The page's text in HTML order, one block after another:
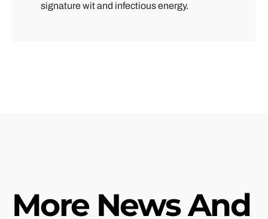
signature wit and infectious energy.
More News And